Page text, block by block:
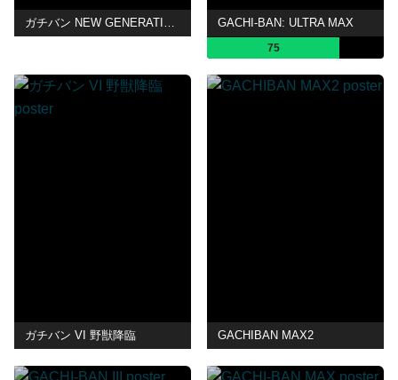
GACHI-BAN: ULTRA MAX
75
ガチバン VI 野獣降臨 GACHIBAN MAX2